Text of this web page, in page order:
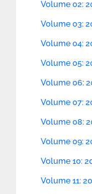
Volume 02:
Volume 03:
Volume 04:
Volume 05:
Volume 06:
Volume 07:
Volume 08:
Volume 09:
Volume 10:
Volume 11: